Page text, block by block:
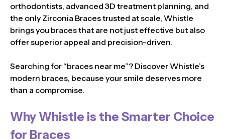
orthodontists, advanced 3D treatment planning, and
the only Zirconia Braces trusted at scale, Whistle
brings you braces that are not just effective but also
offer superior appeal and precision-driven.
Searching for “braces near me”? Discover Whistle’s
modern braces, because your smile deserves more
than a compromise.
Why Whistle is the Smarter Choice
for Braces